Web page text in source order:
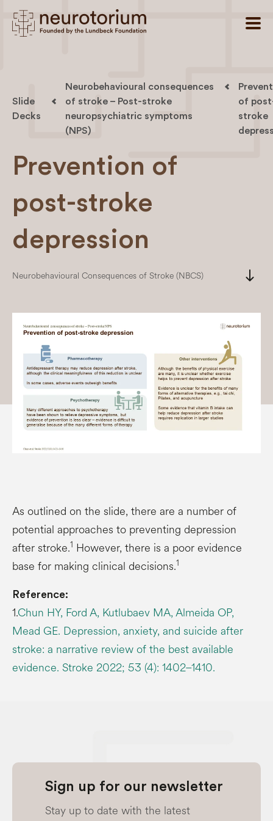
Slide
Decks
Neurobehavioural consequences
of stroke – Post-stroke
neuropsychiatric symptoms
(NPS)
of
stroke
Prevention of
post-stroke
depression
Neurobehavioural Consequences of Stroke (NBCS) south
As outlined on the slide, there are a number of
potential approaches to preventing depression
after stroke.1 However, there is a poor evidence
base for making clinical decisions.1
Reference:
1.Chun HY, Ford A, Kutlubaev MA, Almeida OP,
Mead GE. Depression, anxiety, and suicide after
stroke: a narrative review of the best available
evidence. Stroke 2022; 53 (4): 1402–1410.
Sign up for our newsletter
Stay up to date with the latest